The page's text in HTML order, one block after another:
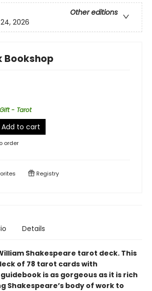
Other editions
2026
Bookshop
Gift - Tarot
Add to cart
order
Registry
Details
Shakespeare tarot deck. This
of 78 tarot cards with
is as gorgeous as it is rich
Shakespeare’s body of work to